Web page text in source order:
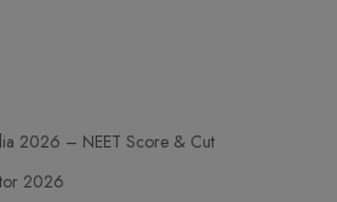
2026 – NEET Score & Cut
2026